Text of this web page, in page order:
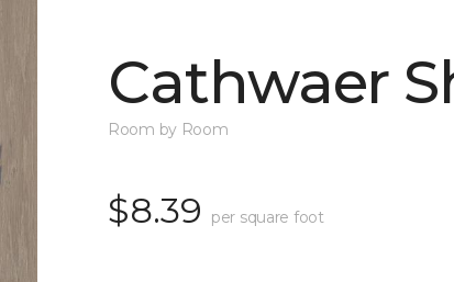
Cathwaer
Room by Room
$8.39 per square foot